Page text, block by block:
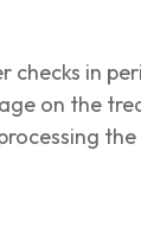
checks in
on the